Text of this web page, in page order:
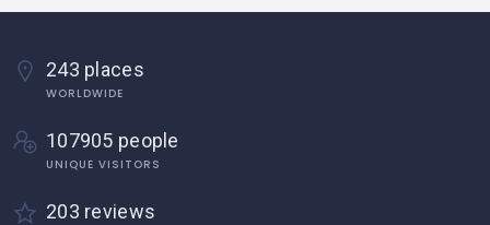
243 places
WORLDWIDE
107905 people
UNIQUE VISITORS
203 reviews